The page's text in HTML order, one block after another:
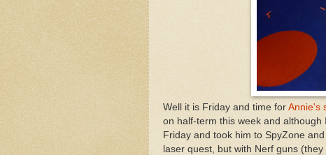
Well it is Friday and time for Annie's
on half-term this week and
Friday and took him to SpyZone
laser quest, but with Nerf guns